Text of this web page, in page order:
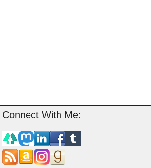
Connect With Me: